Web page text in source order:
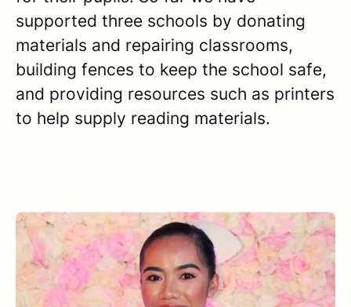
supported three schools by donating
materials and repairing classrooms,
building fences to keep the school safe,
and providing resources such as printers
to help supply reading materials.